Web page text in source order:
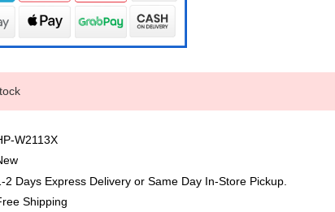
W2113X
2 Days Express Delivery or Same Day In-Store Pickup.
Shipping